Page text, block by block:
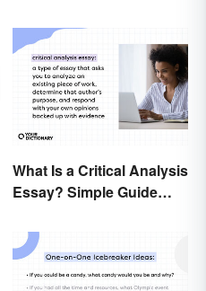
What Is a Critical Analysis
Essay? Simple Guide